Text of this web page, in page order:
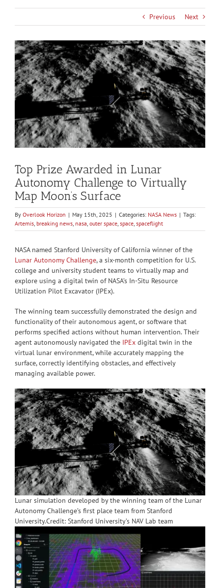
Previous Next
View
Larger
Image
Top Prize Awarded in Lunar
Autonomy Challenge to Virtually
Map Moon’s Surface
By Overlook Horizon | May 15th, 2025 | Categories: NASA News | Tags:
Artemis breaking news nasa outer space space spaceflight
NASA named Stanford University of California winner of the
Lunar Autonomy Challenge, a six-month competition for U.S.
college and university student teams to virtually map and
explore using a digital twin of NASA’s In-Situ Resource
Utilization Pilot Excavator (IPEx).
The winning team successfully demonstrated the design and
functionality of their autonomous agent, or software that
performs specified actions without human intervention. Their
agent autonomously navigated the IPExdigital twin in the
virtual lunar environment, while accurately mapping the
surface, correctly identifying obstacles, and effectively
managing available power.
Lunar simulation developed by the winning team of the Lunar
Autonomy Challenge’s first place team from Stanford
University.Credit: Stanford University’s NAV Lab team